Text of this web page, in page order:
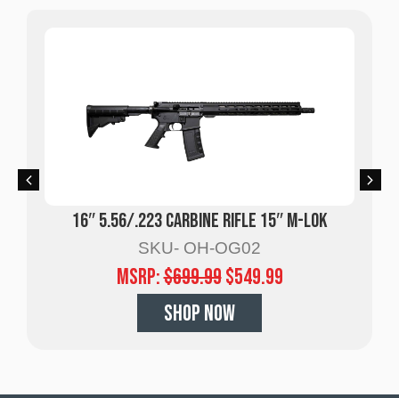
16″ 5.56/.223 Carbine Rifle 15″ M-LOK
SKU- OH-OG02
MSRP:$699.99$549.99
SHOP NOW